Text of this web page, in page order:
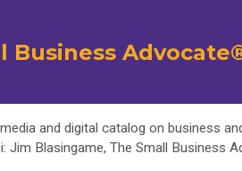
Business
and digital catalog on business
Jim Blasingame, The Small Business